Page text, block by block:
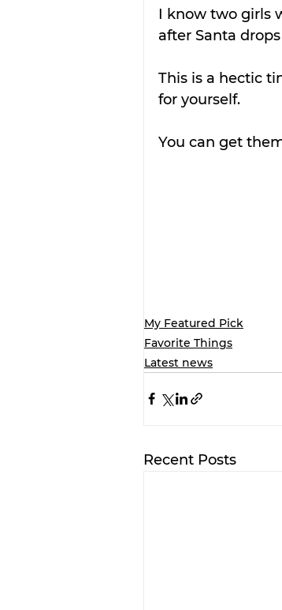
I know two girls
after Santa
This is a hectic
for yourself.
You can get
My Featured Pick
Favorite Things
Latest news
Recent Posts